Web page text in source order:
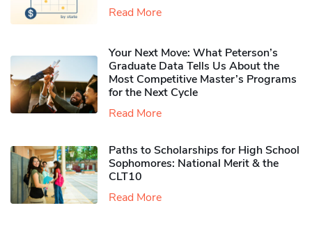
Read More
Your Next Move: What Peterson’s
Graduate Data Tells Us About the
Most Competitive Master’s Programs
for the Next Cycle
Read More
Paths to Scholarships for High School
Sophomores​: National Merit & the
CLT10
Read More